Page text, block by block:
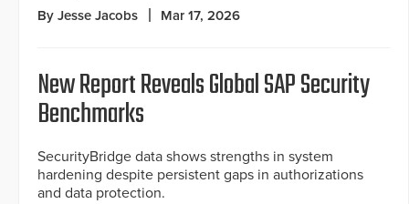
By Jesse Jacobs Mar 17, 2026
New Report Reveals Global SAP Security
Benchmarks
SecurityBridge data shows strengths in system
hardening despite persistent gaps in authorizations
and data protection.